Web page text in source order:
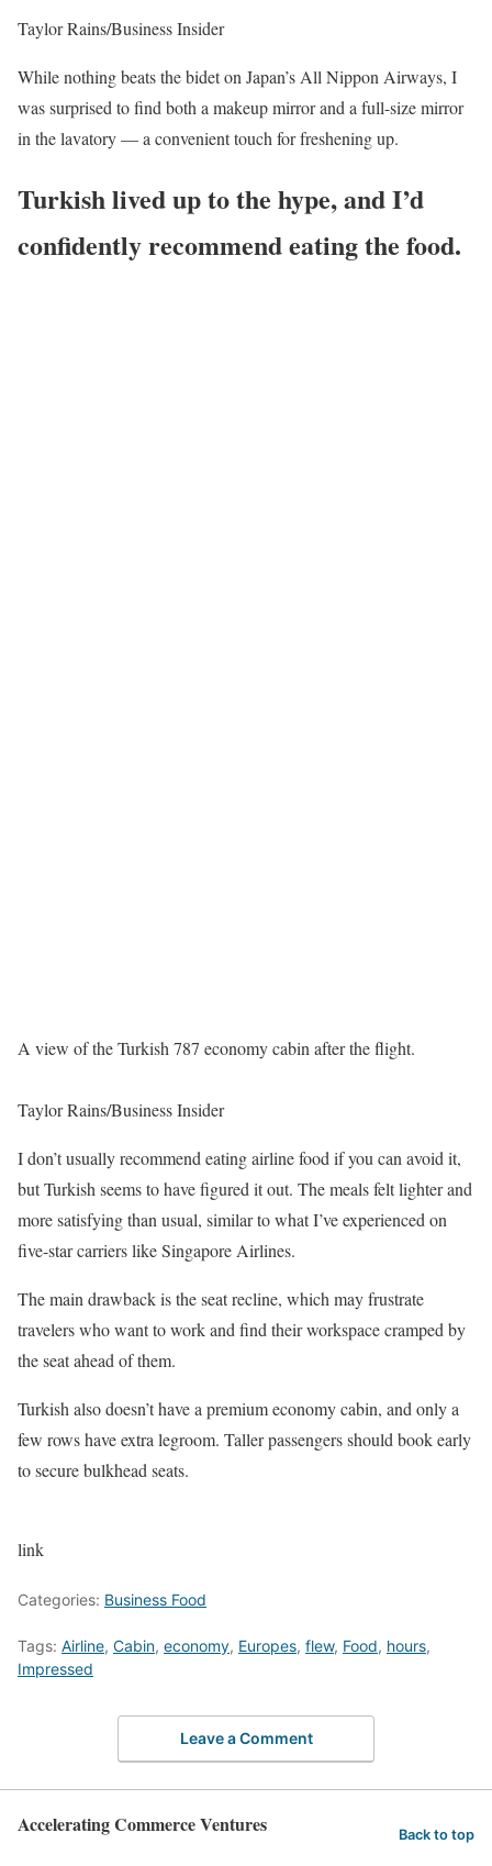
Taylor Rains/Business Insider
While nothing beats the bidet on Japan’s All Nippon Airways, I
was surprised to find both a makeup mirror and a full-size mirror
in the lavatory — a convenient touch for freshening up.
Turkish lived up to the hype, and I’d
confidently recommend eating the food.
A view of the Turkish 787 economy cabin after the flight.
Taylor Rains/Business Insider
I don’t usually recommend eating airline food if you can avoid it,
but Turkish seems to have figured it out. The meals felt lighter and
more satisfying than usual, similar to what I’ve experienced on
five-star carriers like Singapore Airlines.
The main drawback is the seat recline, which may frustrate
travelers who want to work and find their workspace cramped by
the seat ahead of them.
Turkish also doesn’t have a premium economy cabin, and only a
few rows have extra legroom. Taller passengers should book early
to secure bulkhead seats.
link
Categories: Business Food
Tags: Airline, Cabin, economy, Europes, flew, Food, hours,
Impressed
Leave a Comment
Accelerating Commerce Ventures Back to top